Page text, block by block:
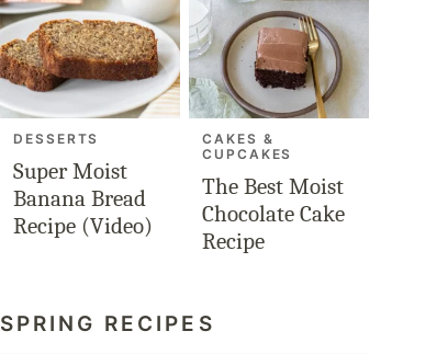
DESSERTS
Super Moist
Banana Bread
Recipe (Video)
CAKES &
CUPCAKES
The Best Moist
Chocolate Cake
Recipe
SPRING RECIPES